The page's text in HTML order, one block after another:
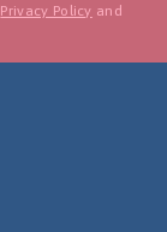
Privacy Policy and